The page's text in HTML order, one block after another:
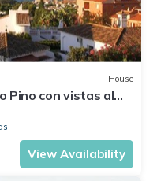
House
Pino con vistas al
View Availability